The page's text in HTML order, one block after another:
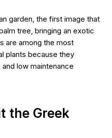
garden, the first image that
tree, bringing an exotic
are among the most
plants because they
low maintenance
the Greek